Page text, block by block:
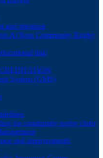
and retention
At Your Community Rugby
link
System (GMS)
for community rugby clubs
and improvements